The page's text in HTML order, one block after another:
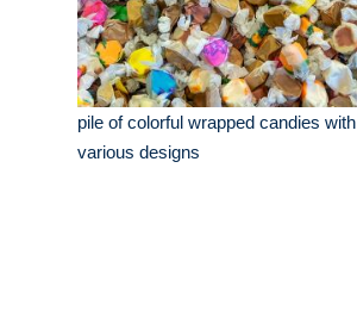
pile of colorful wrapped candies with
various designs